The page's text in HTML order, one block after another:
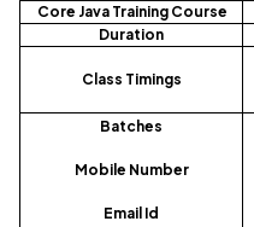
Core Java Training Course
Duration
Class Timings
Batches
Mobile Number
Email Id